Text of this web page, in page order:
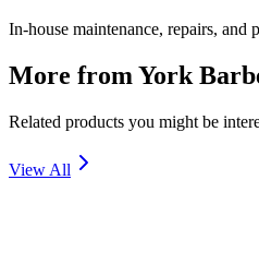
In-house maintenance, repairs, and
More from York
Related products you might be
View All